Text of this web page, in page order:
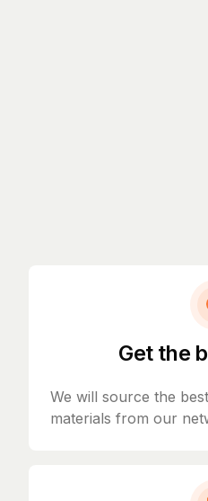
Get the
We will source the
materials from our